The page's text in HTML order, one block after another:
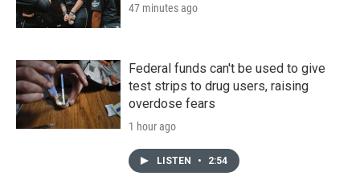
47 minutes ago
Federal funds can't be used to give
test strips to drug users, raising
overdose fears
1 hour ago
LISTEN • 2:54